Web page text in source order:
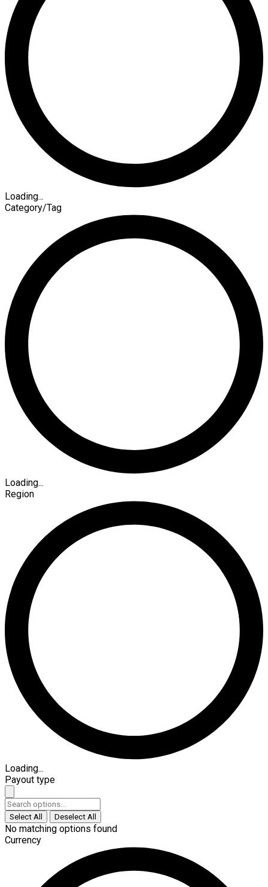
Loading...
Category/Tag
Loading...
Region
Loading...
Payout type
Select All Deselect All
No matching options found
Currency